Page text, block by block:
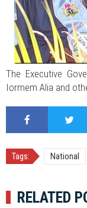
The Executive
Iormem Alia and
Tags: National
RELATED